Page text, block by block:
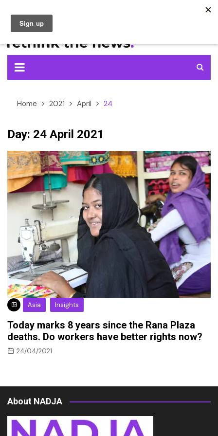
content
Home 2021 April 24
Day: 24 April 2021
Asia Insights
Today marks 8 years since the Rana Plaza
deaths. Do workers have better rights now?
24/04/2021
About NADJA